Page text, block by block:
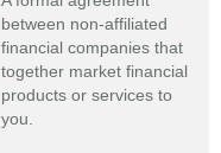
between non-affiliated
financial companies that
together market financial
products or services to
you.